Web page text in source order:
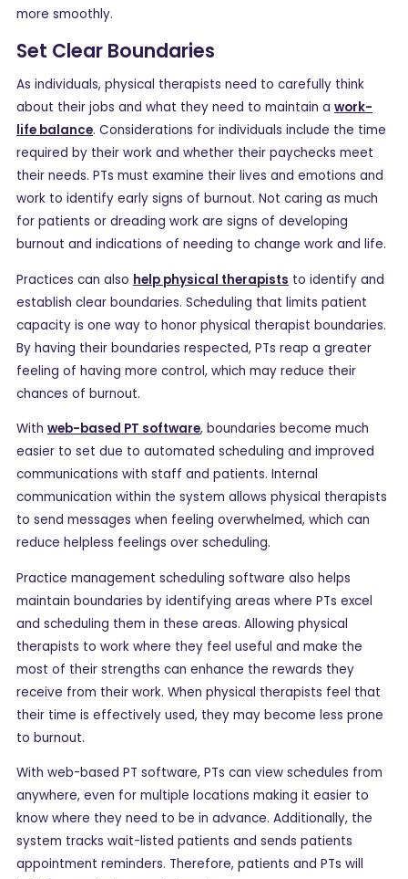
more smoothly.
Set Clear Boundaries
As individuals, physical therapists need to carefully think
about their jobs and what they need to maintain a work-
life balance. Considerations for individuals include the time
required by their work and whether their paychecks meet
their needs. PTs must examine their lives and emotions and
work to identify early signs of burnout. Not caring as much
for patients or dreading work are signs of developing
burnout and indications of needing to change work and life.
Practices can also help physical therapists to identify and
establish clear boundaries. Scheduling that limits patient
capacity is one way to honor physical therapist boundaries.
By having their boundaries respected, PTs reap a greater
feeling of having more control, which may reduce their
chances of burnout.
With web-based PT software, boundaries become much
easier to set due to automated scheduling and improved
communications with staff and patients. Internal
communication within the system allows physical therapists
to send messages when feeling overwhelmed, which can
reduce helpless feelings over scheduling.
Practice management scheduling software also helps
maintain boundaries by identifying areas where PTs excel
and scheduling them in these areas. Allowing physical
therapists to work where they feel useful and make the
most of their strengths can enhance the rewards they
receive from their work. When physical therapists feel that
their time is effectively used, they may become less prone
to burnout.
With web-based PT software, PTs can view schedules from
anywhere, even for multiple locations making it easier to
know where they need to be in advance. Additionally, the
system tracks wait-listed patients and sends patients
appointment reminders. Therefore, patients and PTs will